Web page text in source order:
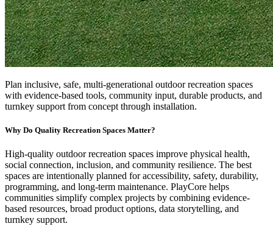
Plan inclusive, safe, multi-generational outdoor recreation spaces
with evidence-based tools, community input, durable products, and
turnkey support from concept through installation.
Why Do Quality Recreation Spaces Matter?
High-quality outdoor recreation spaces improve physical health,
social connection, inclusion, and community resilience. The best
spaces are intentionally planned for accessibility, safety, durability,
programming, and long-term maintenance. PlayCore helps
communities simplify complex projects by combining evidence-
based resources, broad product options, data storytelling, and
turnkey support.